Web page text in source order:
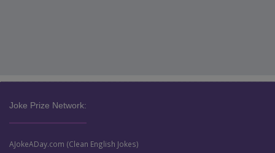
Joke Prize Network:
AJokeADay.com (Clean English Jokes)